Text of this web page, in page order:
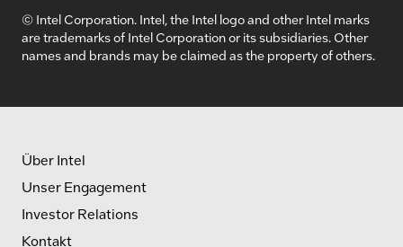
© Intel Corporation. Intel, the Intel logo and other Intel marks
are trademarks of Intel Corporation or its subsidiaries. Other
names and brands may be claimed as the property of others.
Über Intel
Unser Engagement
Investor Relations
Kontakt